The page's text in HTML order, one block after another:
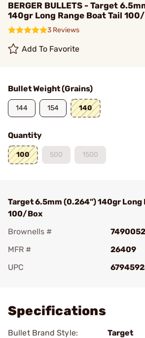
BERGER BULLETS - Target
140gr Long Range Boat Tail
3 Reviews
Add To Favorite
Bullet Weight (Grains)
144 154 140
Quantity
100 500 1500
Target 6.5mm (0.264") 140gr Long
100/Box
Brownells #
MFR #
26409
UPC
Specifications
Bullet Brand Style:
Target